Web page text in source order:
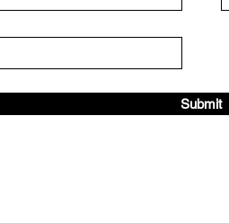
Submit